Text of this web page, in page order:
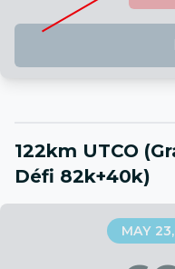
122km UTCO
Défi 82k+40k)
MAY